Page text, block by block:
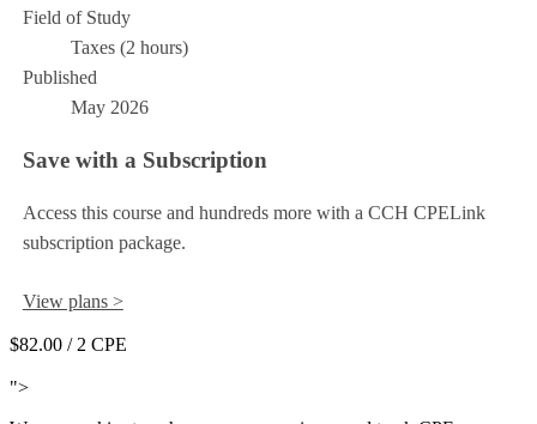
Field of Study
Taxes (2 hours)
Published
May 2026
Save with a Subscription
Access this course and hundreds more with a CCH CPELink
subscription package.
View plans >
$82.00 / 2 CPE
">